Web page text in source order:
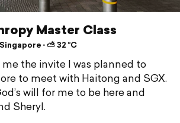
Master Class
⋅ ⛅ 32 °C
the invite I was planned to
to meet with Haitong and SGX.
will for me to be here and
Sheryl.